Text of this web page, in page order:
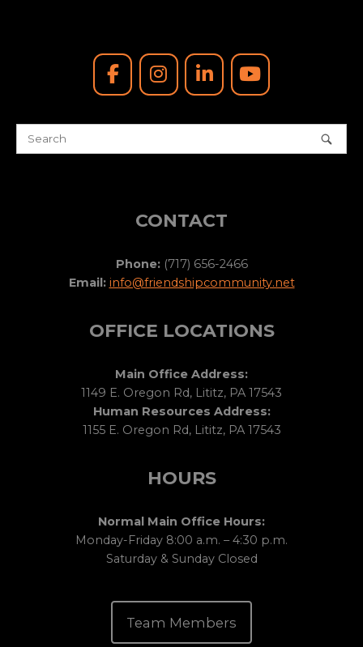
CONTACT
Phone:(717) 656-2466
Email: info@friendshipcommunity.net
OFFICE LOCATIONS
Main Office Address:
1149 E. Oregon Rd, Lititz, PA 17543
Human Resources Address:
1155 E. Oregon Rd, Lititz, PA 17543
HOURS
Normal Main Office Hours:
Monday-Friday 8:00 a.m. – 4:30 p.m.
Saturday & Sunday Closed
Team Members